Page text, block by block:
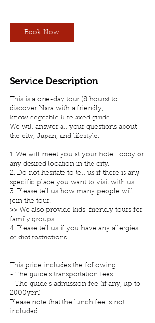
Book Now
Service Description
This is a one-day tour (8 hours) to
discover Nara with a friendly,
knowledgeable & relaxed guide.
We will answer all your questions about
the city, Japan, and lifestyle.
1. We will meet you at your hotel lobby or
any desired location in the city.
2. Do not hesitate to tell us if there is any
specific place you want to visit with us.
3. Please tell us how many people will
join the tour.
>> We also provide kids-friendly tours for
family groups.
4. Please tell us if you have any allergies
or diet restrictions.
This price includes the following:
- The guide's transportation fees
- The guide's admission fee (if any, up to
2000yen)
Please note that the lunch fee is not
included.